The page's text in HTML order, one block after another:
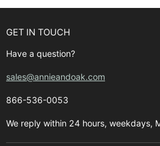
GET IN TOUCH
Have a question?
sales@annieandoak.com
866-536-0053‬
We reply within 24 hours, weekdays,